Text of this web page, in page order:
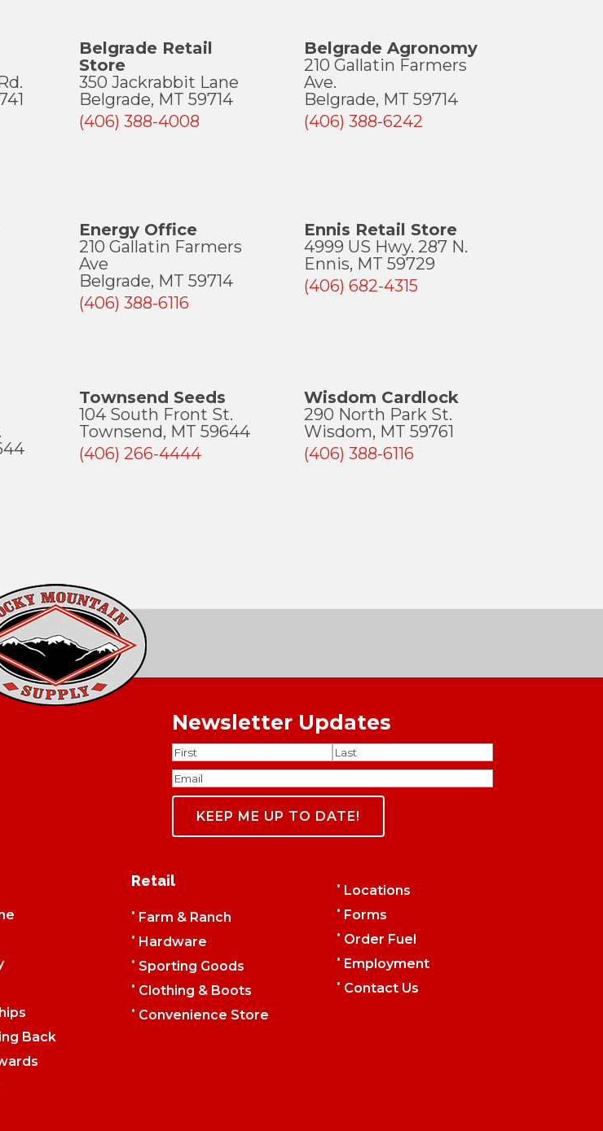
Belgrade Retail
Store
350 Jackrabbit Lane
Belgrade, MT 59714
(406) 388-4008
Belgrade Agronomy
210 Gallatin Farmers
Ave.
Belgrade, MT 59714
(406) 388-6242
Energy Office
210 Gallatin Farmers
Ave
Belgrade, MT 59714
(406) 388-6116
Ennis Retail Store
4999 US Hwy. 287 N.
Ennis, MT 59729
(406) 682-4315
Townsend Seeds
104 South Front St.
Townsend, MT 59644
(406) 266-4444
Wisdom Cardlock
290 North Park St.
Wisdom, MT 59761
(406) 388-6116
Newsletter Updates
Name
Email
Back
Retail
• Farm & Ranch
• Hardware
• Sporting Goods
• Clothing & Boots
• Convenience Store
• Locations
• Forms
• Order Fuel
• Employment
• Contact Us